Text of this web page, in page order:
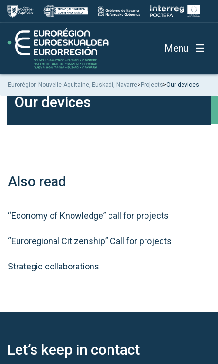
Menu
Eurorégion Nouvelle-Aquitaine, Euskadi, Navarre>Projects>Our devices
Our devices
Also read
“Economy of Knowledge” call for projects
“Euroregional Citizenship” Call for projects
Strategic collaborations
Let’s keep in contact